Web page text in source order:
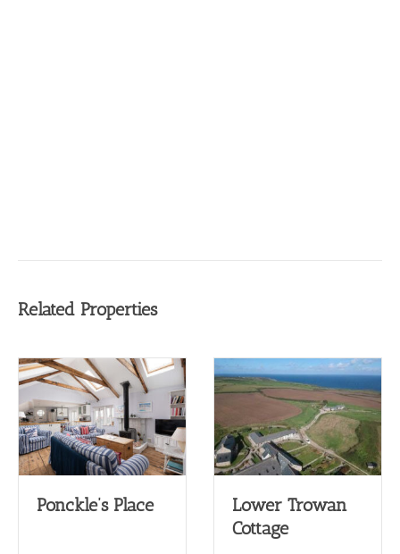
Related Properties
Ponckle’s Place
Lower Trowan
Cottage